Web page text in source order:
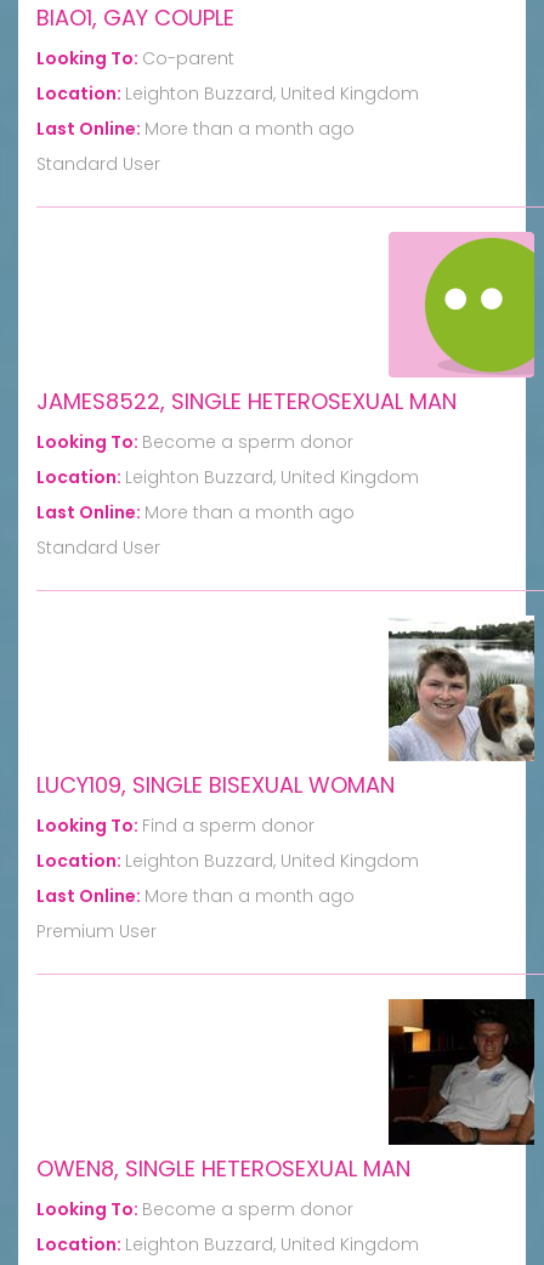
BIAO1, GAY COUPLE
Looking To: Co-parent
Location: Leighton Buzzard, United Kingdom
Last Online: More than a month ago
Standard User
JAMES8522, SINGLE HETEROSEXUAL MAN
Looking To: Become a sperm donor
Location: Leighton Buzzard, United Kingdom
Last Online: More than a month ago
Standard User
LUCY109, SINGLE BISEXUAL WOMAN
Looking To: Find a sperm donor
Location: Leighton Buzzard, United Kingdom
Last Online: More than a month ago
Premium User
OWEN8, SINGLE HETEROSEXUAL MAN
Looking To: Become a sperm donor
Location: Leighton Buzzard, United Kingdom